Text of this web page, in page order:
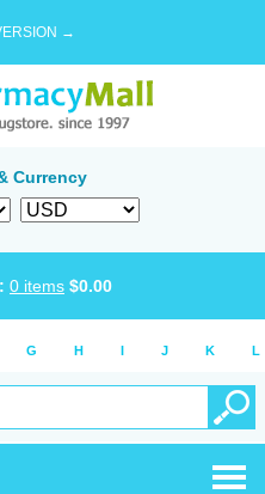
→
Currency
0 items $0.00
G H I J K L